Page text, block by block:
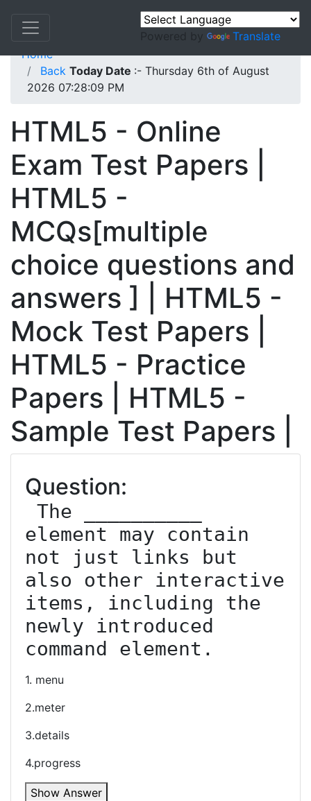
Powered by
Translate
Home
Back Today Date :- Thursday 6th of August
2026 07:28:09 PM
HTML5 - Online
Exam Test Papers |
HTML5 -
MCQs[multiple
choice questions and
answers ] | HTML5 -
Mock Test Papers |
HTML5 - Practice
Papers | HTML5 -
Sample Test Papers |
Question:
element may contain
not just links but
also other interactive
items, including the
newly introduced
command element.
1. menu
2.meter
3.details
4.progress
Show Answer